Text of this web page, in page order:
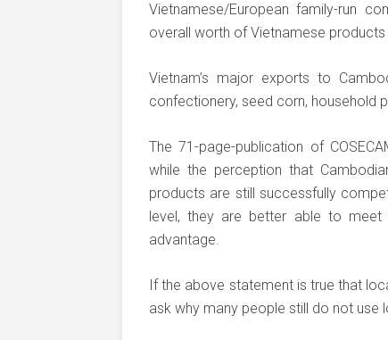
Vietnamese/European family-run
overall worth of Vietnamese
Vietnam’s major exports to
confectionery, seed corn, household
The 71-page-publication of
while the perception that
products are still successfully
level, they are better able to meet
advantage.
If the above statement is true that
ask why many people still do not use